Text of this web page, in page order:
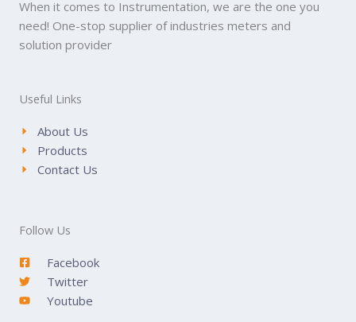
When it comes to Instrumentation, we are the one you
need! One-stop supplier of industries meters and
solution provider
Useful Links
About Us
Products
Contact Us
Follow Us
Facebook
Twitter
Youtube